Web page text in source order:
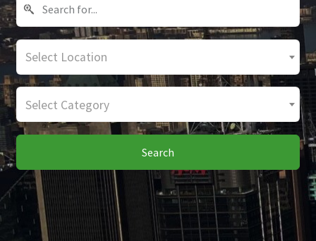
Select Location
Select Category
Search